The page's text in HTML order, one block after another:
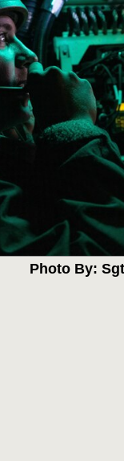
Photo By: